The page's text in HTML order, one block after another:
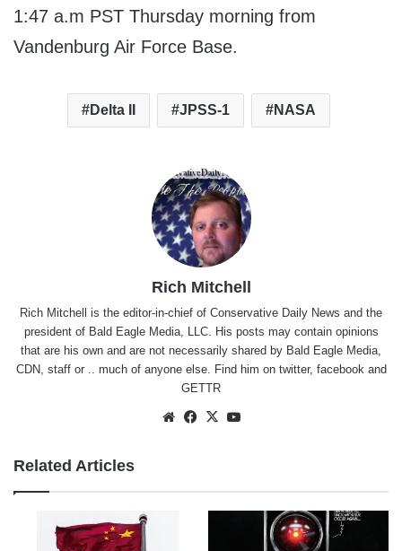
1:47 a.m PST Thursday morning from
Vandenburg Air Force Base.
Delta II JPSS-1 NASA
Rich Mitchell
Rich Mitchell is the editor-in-chief of Conservative Daily News and the
president of Bald Eagle Media, LLC. His posts may contain opinions
that are his own and are not necessarily shared by Bald Eagle Media,
CDN, staff or .. much of anyone else. Find him on twitter, facebookand
GETTR
WebsiteFacebook
X
Related Articles